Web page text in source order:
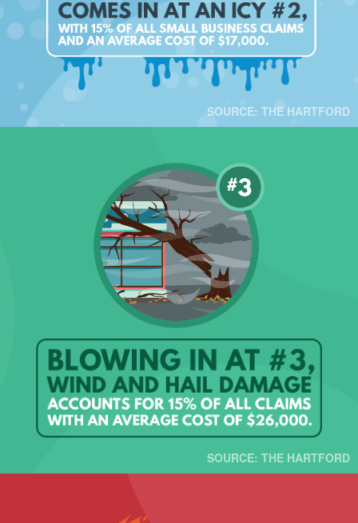
SOURCE: THE HARTFORD
SOURCE: THE HARTFORD